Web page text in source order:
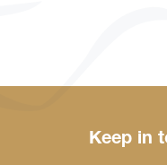
Keep in